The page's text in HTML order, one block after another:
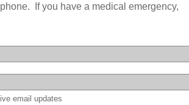
If you have a medical emergency,
email updates